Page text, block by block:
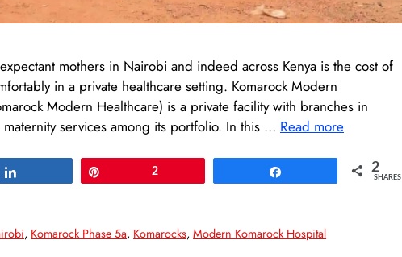
mothers in Nairobi and indeed across Kenya is the cost of
in a private healthcare setting. Komarock Modern
Modern Healthcare) is a private facility with branches in
services among its portfolio. In this … Read more
2 2
SHARES
, Komarock Phase 5a, Komarocks,Modern Komarock Hospital